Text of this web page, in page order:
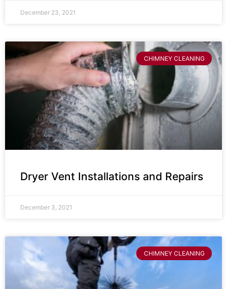
December 23, 2021
CHIMNEY CLEANING
Dryer Vent Installations and Repairs
December 3, 2021
CHIMNEY CLEANING